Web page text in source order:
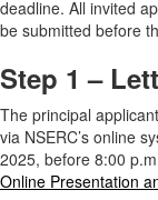
deadline. All invited
be submitted before
Step 1 –
The principal
via NSERC’s online
2025, before 8:00
Online Presentation